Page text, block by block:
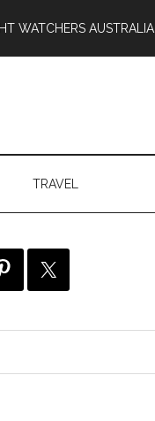
WATCHERS AUSTRALIA
TRAVEL